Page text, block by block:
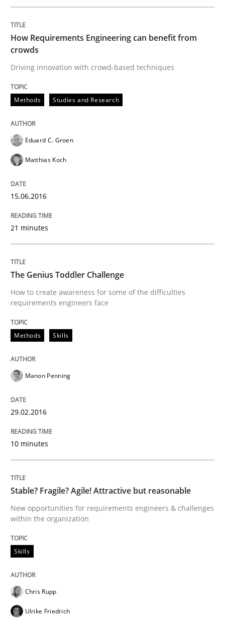
Written by
30. July 2015 · 17 minutes read · 1 Comment
READ ARTICLE
Paying attention to requirements in an agile work
Written by
READ ARTICLE
How product manager and development team
Written by
29. January 2015 · 18 minutes read · 2 Comments
READ ARTICLE
Practice
Agile Product Ownership
How Requirements Engineering can benefit from
crowds
Driving innovation with crowd-based techniques
Methods Studies and Research
Eduard C. Groen
Matthias Koch
15.06.2016
21 minutes
The Genius Toddler Challenge
How to create awareness for some of the difficulties
requirements engineers face
Methods Skills
Manon Penning
29.02.2016
10 minutes
Stable? Fragile? Agile! Attractive but reasonable
New opportunities for requirements engineers & challenges
within the organization
Skills
Chris Rupp
Ulrike Friedrich